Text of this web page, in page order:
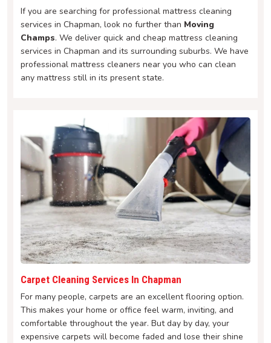
If you are searching for professional mattress cleaning
services in Chapman, look no further than Moving
Champs. We deliver quick and cheap mattress cleaning
services in Chapman and its surrounding suburbs. We have
professional mattress cleaners near you who can clean
any mattress still in its present state.
Carpet Cleaning Services In Chapman
For many people, carpets are an excellent flooring option.
This makes your home or office feel warm, inviting, and
comfortable throughout the year. But day by day, your
expensive carpets will become faded and lose their shine